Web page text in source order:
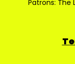
Patrons: The